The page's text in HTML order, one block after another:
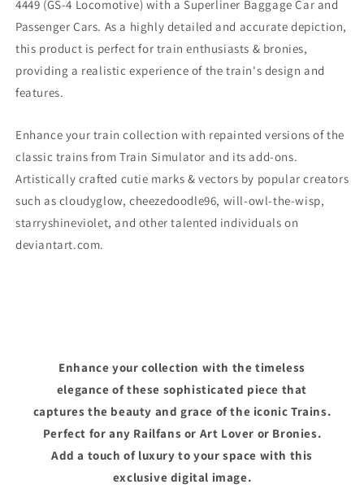
4449 (GS-4 Locomotive) with a Superliner Baggage Car and
Passenger Cars. As a highly detailed and accurate depiction,
this product is perfect for train enthusiasts & bronies,
providing a realistic experience of the train's design and
features.
Enhance your train collection with repainted versions of the
classic trains from Train Simulator and its add-ons.
Artistically crafted cutie marks & vectors by popular creators
such as cloudyglow, cheezedoodle96, will-owl-the-wisp,
starryshineviolet, and other talented individuals on
deviantart.com.
Enhance your collection with the timeless
elegance of these sophisticated piece that
captures the beauty and grace of the iconic Trains.
Perfect for any Railfans or Art Lover or Bronies.
Add a touch of luxury to your space with this
exclusive digital image.